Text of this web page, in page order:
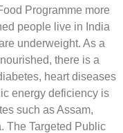
Programme more
people live in India
underweight. As a
there is a
heart diseases
energy deficiency is
such as Assam,
The Targeted Public